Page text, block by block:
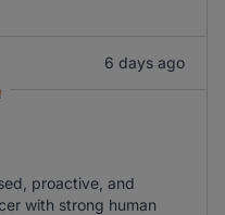
6 days ago
proactive, and
with strong human